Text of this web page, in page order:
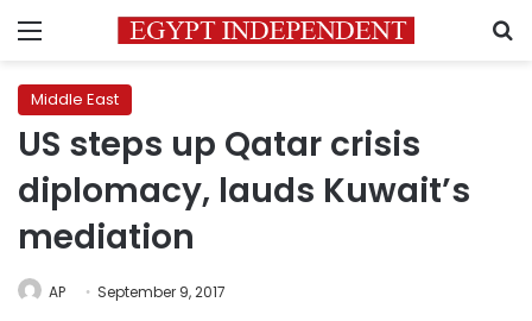
Menu
Middle East
US steps up Qatar crisis
diplomacy, lauds Kuwait’s
mediation
AP September 9, 2017